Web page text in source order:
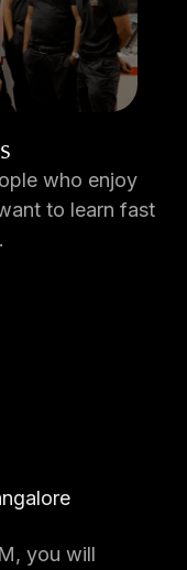
who enjoy
to learn fast
you will